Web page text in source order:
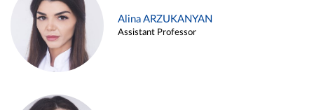
Alina ARZUKANYAN
Assistant Professor